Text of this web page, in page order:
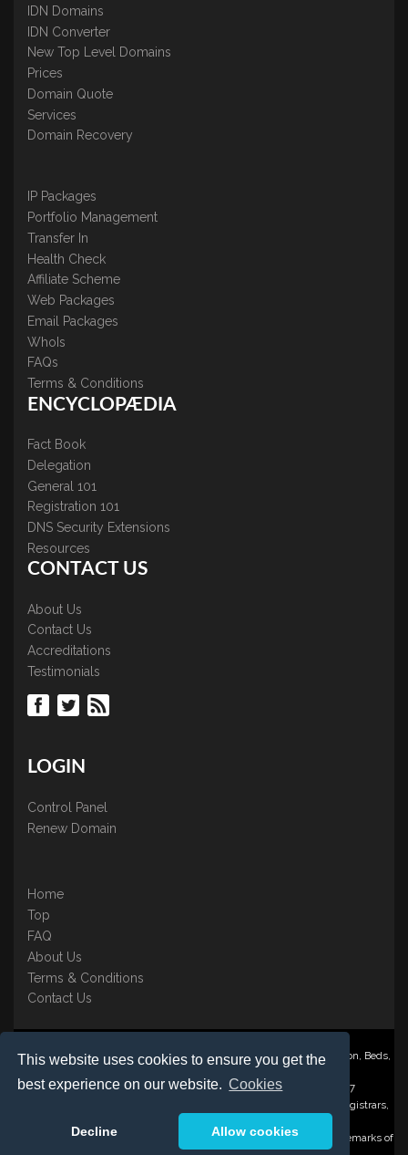
This website uses cookies to ensure you get the
best experience on our website. Cookies
Decline Allow cookies
IDN Domains
IDN Converter
New Top Level Domains
Prices
Domain Quote
Services
Domain Recovery
IP Packages
Portfolio Management
Transfer In
Health Check
Affiliate Scheme
Web Packages
Email Packages
WhoIs
FAQs
Terms & Conditions
ENCYCLOPÆDIA
Fact Book
Delegation
General 101
Registration 101
DNS Security Extensions
Resources
CONTACT US
About Us
Contact Us
Accreditations
Testimonials
LOGIN
Control Panel
Renew Domain
Home
Top
FAQ
About Us
Terms & Conditions
Contact Us
Nominate ® is a trading name of BB Online UK Ltd., PO Box 2162, Luton, Beds,
Registered in England & Wales No. 3458098 VAT: GB 707 122 077
©1997-2023 Copyright BB Online UK Limited, International Domain Registrars,
Reproduction partial or otherwise is strictly prohibited.
Nominate ® , Domain Recover ® , Domain Trace ® are registered Trademarks of
BB Online UK Ltd.